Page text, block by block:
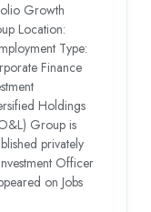
Growth
Location:
Type:
Finance
Holdings
Group is
privately
Officer
on Jobs